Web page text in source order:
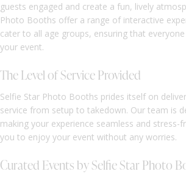
guests engaged and create a fun, lively
Photo Booths offer a range of interactive
cater to all age groups, ensuring that
your event.
The Level of Service Provided
Selfie Star Photo Booths prides itself on
service from setup to takedown. Our team is
making your experience seamless and stress-
you to enjoy your event without any worries.
Curated Events by Selfie Star Photo